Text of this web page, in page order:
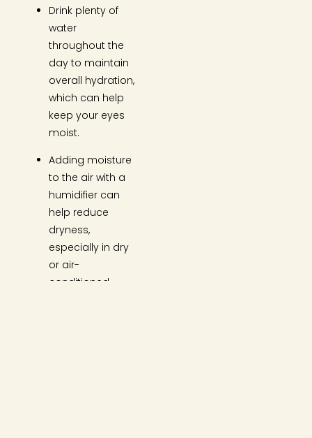
Drink plenty of
water
throughout the
day to maintain
overall hydration,
which can help
keep your eyes
moist.
Adding moisture
to the air with a
humidifier can
help reduce
dryness,
especially in dry
or air-
conditioned